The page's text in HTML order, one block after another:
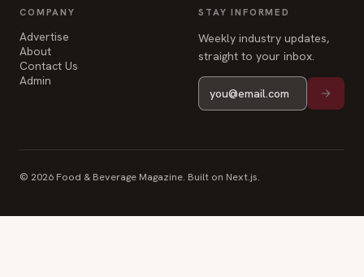
COMPANY
Advertise
About
Contact Us
Admin
STAY INFORMED
Weekly industry updates,
straight to your inbox.
© 2026 Food & Beverage Magazine. Built on Next.js.